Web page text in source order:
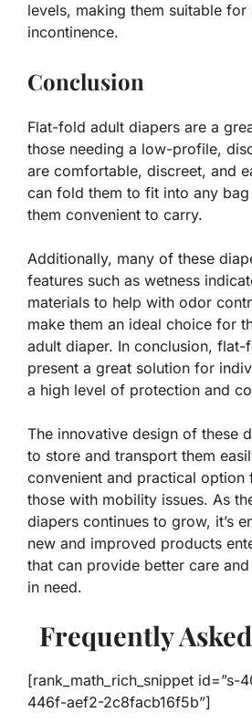
levels, making them suitable
incontinence.
Conclusion
Flat-fold adult diapers are a
those needing a low-profile,
are comfortable, discreet, and
can fold them to fit into any
them convenient to carry.
Additionally, many of these
features such as wetness
materials to help with odor
make them an ideal choice for
adult diaper. In conclusion,
present a great solution for
a high level of protection and
The innovative design of these
to store and transport them
convenient and practical option
those with mobility issues. As
diapers continues to grow, it’s
new and improved products
that can provide better care
in need.
Frequently
[rank_math_rich_snippet
446f-aef2-2c8facb16f5b”]